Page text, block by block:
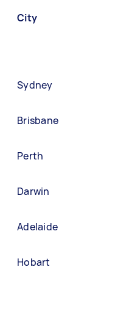
City
Sydney
Brisbane
Perth
Darwin
Adelaide
Hobart